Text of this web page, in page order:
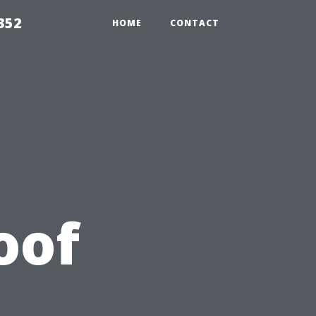
HOME CONTACT